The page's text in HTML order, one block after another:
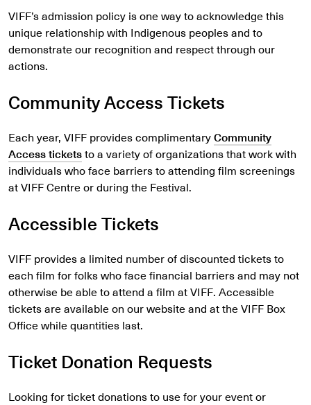
VIFF’s admission policy is one way to acknowledge this
unique relationship with Indigenous peoples and to
demonstrate our recognition and respect through our
actions.
Community Access Tickets
Each year, VIFF provides complimentaryCommunity
Access ticketsto a variety of organizations that work with
individuals who face barriers to attending film screenings
at VIFF Centre or during the Festival.
Accessible Tickets
VIFF provides a limited number of discounted tickets to
each film for folks who face financial barriers and may not
otherwise be able to attend a film at VIFF. Accessible
tickets are available on our website and at the VIFF Box
Office while quantities last.
Ticket Donation Requests
Looking for ticket donations to use for your event or